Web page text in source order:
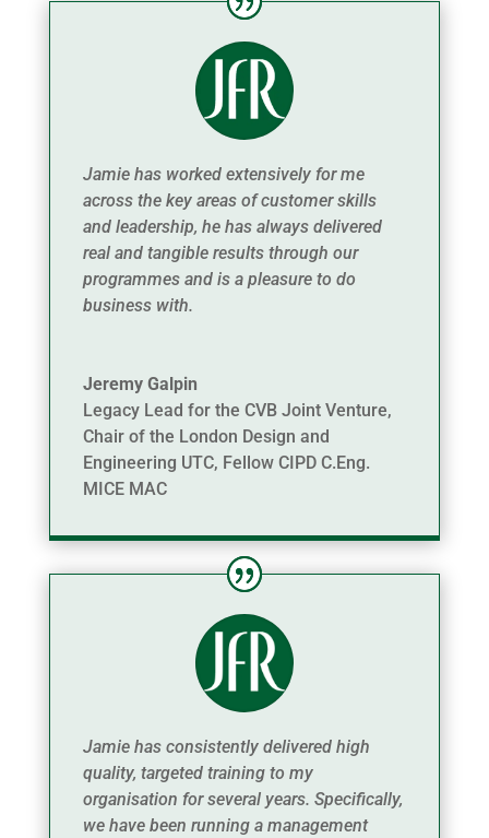
Jamie has worked extensively for me
across the key areas of customer skills
and leadership, he has always delivered
real and tangible results through our
programmes and is a pleasure to do
business with.
Jeremy Galpin
Legacy Lead for the CVB Joint Venture,
Chair of the London Design and
Engineering UTC, Fellow CIPD C.Eng.
MICE MAC
Jamie has consistently delivered high
quality, targeted training to my
organisation for several years. Specifically,
we have been running a management